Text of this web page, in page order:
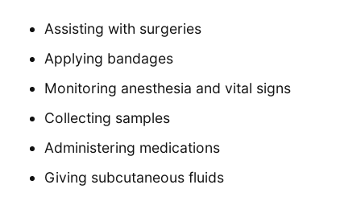
Assisting with surgeries
Applying bandages
Monitoring anesthesia and vital signs
Collecting samples
Administering medications
Giving subcutaneous fluids